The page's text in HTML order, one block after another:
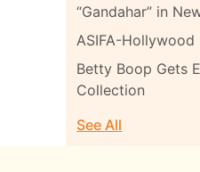
“Gandahar” in
ASIFA-
Betty Boop Gets
Collection
See All